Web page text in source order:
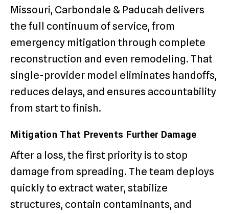
Missouri, Carbondale & Paducah delivers
the full continuum of service, from
emergency mitigation through complete
reconstruction and even remodeling. That
single-provider model eliminates handoffs,
reduces delays, and ensures accountability
from start to finish.
Mitigation That Prevents Further Damage
After a loss, the first priority is to stop
damage from spreading. The team deploys
quickly to extract water, stabilize
structures, contain contaminants, and